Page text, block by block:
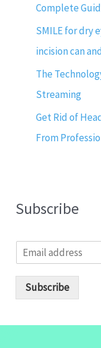
Complete
SMILE for dry
incision can
The
Streaming
Get Rid of
From
Subscribe
m
Subscribe